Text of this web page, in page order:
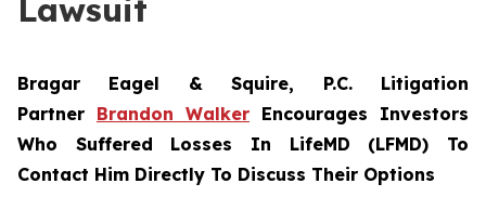
Lawsuit
Bragar Eagel & Squire, P.C. Litigation
Partner Brandon Walker Encourages Investors
Who Suffered Losses In LifeMD (LFMD) To
Contact Him Directly To Discuss Their Options